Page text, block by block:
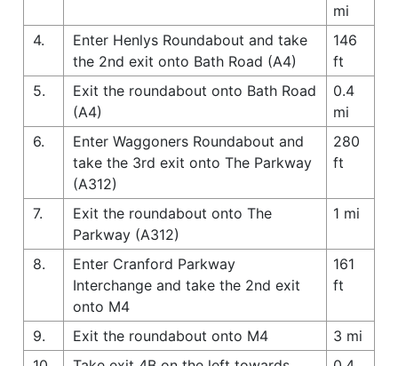
mi
4.
Enter Henlys Roundabout and take
the 2nd exit onto Bath Road (A4)
146
ft
5.
Exit the roundabout onto Bath Road
(A4)
0.4
mi
6.
Enter Waggoners Roundabout and
take the 3rd exit onto The Parkway
(A312)
280
ft
7.
Exit the roundabout onto The
Parkway (A312)
1 mi
8.
Enter Cranford Parkway
Interchange and take the 2nd exit
onto M4
161
ft
9. Exit the roundabout onto M4
3 mi